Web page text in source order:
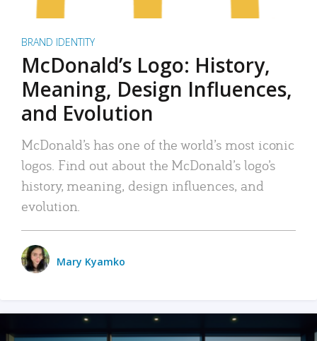
BRAND IDENTITY
McDonald’s Logo: History,
Meaning, Design Influences,
and Evolution
McDonald’s has one of the world’s most iconic
logos. Find out about the McDonald’s logo’s
history, meaning, design influences, and
evolution.
Mary Kyamko